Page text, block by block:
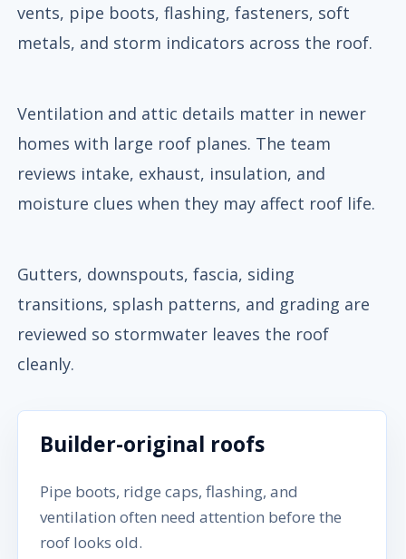
vents, pipe boots, flashing, fasteners, soft
metals, and storm indicators across the roof.
Ventilation and attic details matter in newer
homes with large roof planes. The team
reviews intake, exhaust, insulation, and
moisture clues when they may affect roof life.
Gutters, downspouts, fascia, siding
transitions, splash patterns, and grading are
reviewed so stormwater leaves the roof
cleanly.
Builder-original roofs
Pipe boots, ridge caps, flashing, and
ventilation often need attention before the
roof looks old.